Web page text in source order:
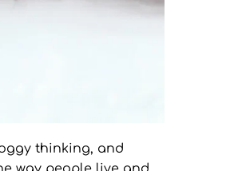
thinking, and